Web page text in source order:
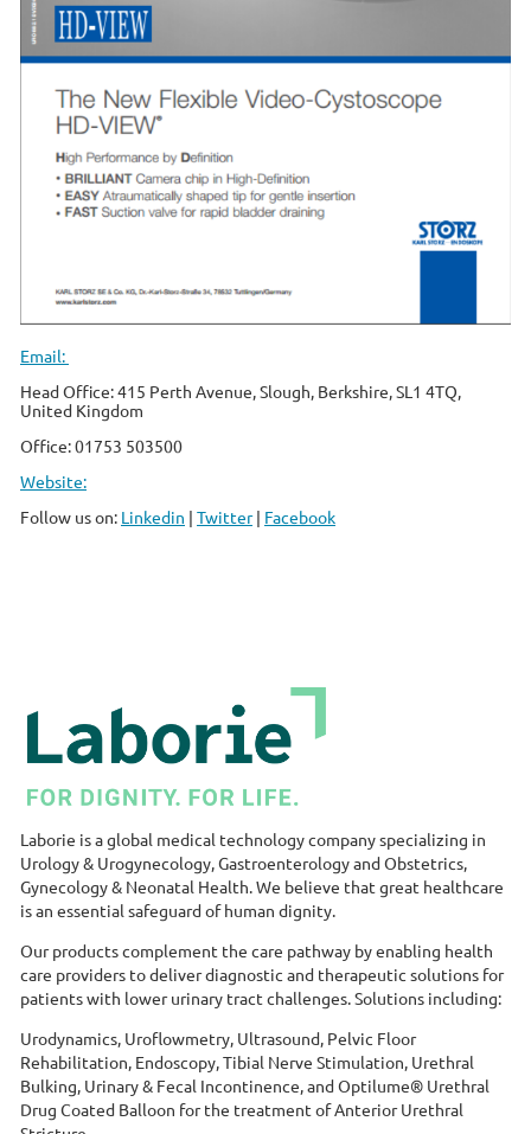
Email:
Head Office: 415 Perth Avenue, Slough, Berkshire, SL1 4TQ,
United Kingdom
Office: 01753 503500
Website:
Follow us on: Linkedin | Twitter| Facebook
Laborie is a global medical technology company specializing in
Urology & Urogynecology, Gastroenterology and Obstetrics,
Gynecology & Neonatal Health. We believe that great healthcare
is an essential safeguard of human dignity.
Our products complement the care pathway by enabling health
care providers to deliver diagnostic and therapeutic solutions for
patients with lower urinary tract challenges. Solutions including:
Urodynamics, Uroflowmetry, Ultrasound, Pelvic Floor
Rehabilitation, Endoscopy, Tibial Nerve Stimulation, Urethral
Bulking, Urinary & Fecal Incontinence, and Optilume® Urethral
Drug Coated Balloon for the treatment of Anterior Urethral